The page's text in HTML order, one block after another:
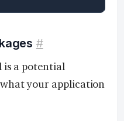
#
is a potential
your application